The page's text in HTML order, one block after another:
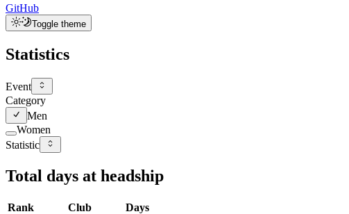
GitHub
Toggle theme
Statistics
Event
Category
Men
Women
Statistic
Total days at headship
Rank Club
Days